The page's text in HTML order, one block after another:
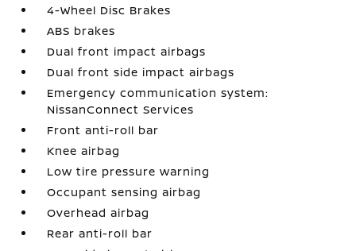
4-Wheel Disc Brakes
ABS brakes
Dual front impact airbags
Dual front side impact airbags
Emergency communication system:
NissanConnect Services
Front anti-roll bar
Knee airbag
Low tire pressure warning
Occupant sensing airbag
Overhead airbag
Rear anti-roll bar